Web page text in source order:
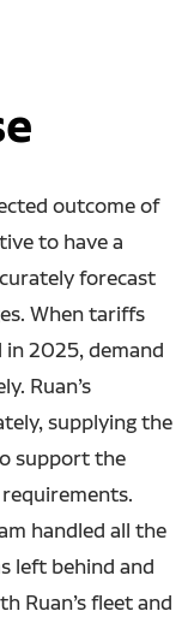
outcome of
to have a
forecast
When tariffs
2025, demand
Ruan’s
supplying the
support the
handled all the
left behind and
Ruan’s fleet and